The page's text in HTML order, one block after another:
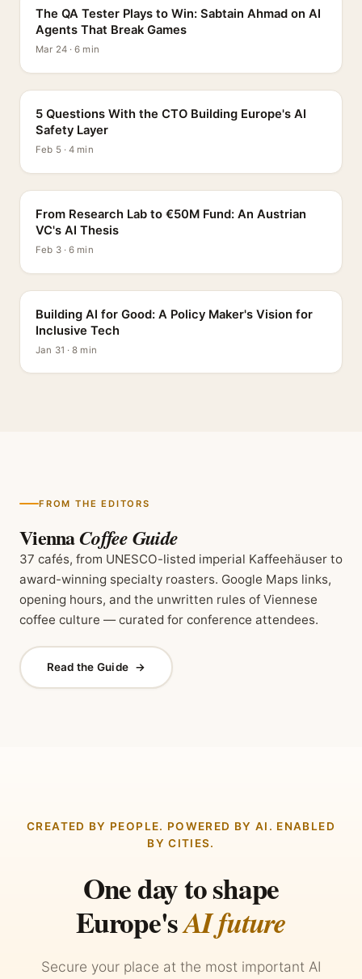
The QA Tester Plays to Win: Sabtain Ahmad on AI
Agents That Break Games
Mar 24 · 6 min
5 Questions With the CTO Building Europe's AI
Safety Layer
Feb 5 · 4 min
From Research Lab to €50M Fund: An Austrian
VC's AI Thesis
Feb 3 · 6 min
Building AI for Good: A Policy Maker's Vision for
Inclusive Tech
Jan 31 · 8 min
FROM THE EDITORS
ViennaCoffee Guide
37 cafés, from UNESCO-listed imperial Kaffeehäuser to
award-winning specialty roasters. Google Maps links,
opening hours, and the unwritten rules of Viennese
coffee culture — curated for conference attendees.
Read the Guide →
CREATED BY PEOPLE. POWERED BY AI. ENABLED
BY CITIES.
One day to shape
Europe'sAI future
Secure your place at the most important AI